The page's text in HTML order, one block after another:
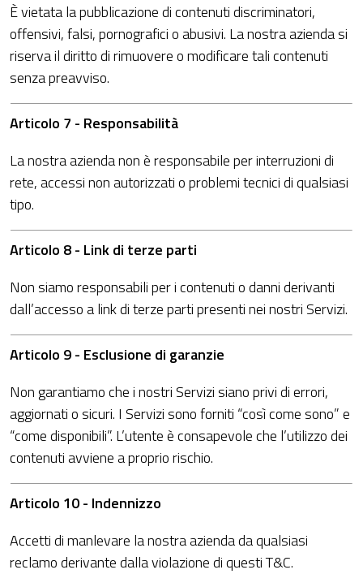
È vietata la pubblicazione di contenuti discriminatori,
offensivi, falsi, pornografici o abusivi. La nostra azienda si
riserva il diritto di rimuovere o modificare tali contenuti
senza preavviso.
Articolo 7 - Responsabilità
La nostra azienda non è responsabile per interruzioni di
rete, accessi non autorizzati o problemi tecnici di qualsiasi
tipo.
Articolo 8 - Link di terze parti
Non siamo responsabili per i contenuti o danni derivanti
dall’accesso a link di terze parti presenti nei nostri Servizi.
Articolo 9 - Esclusione di garanzie
Non garantiamo che i nostri Servizi siano privi di errori,
aggiornati o sicuri. I Servizi sono forniti “così come sono” e
“come disponibili”. L’utente è consapevole che l’utilizzo dei
contenuti avviene a proprio rischio.
Articolo 10 - Indennizzo
Accetti di manlevare la nostra azienda da qualsiasi
reclamo derivante dalla violazione di questi T&C.